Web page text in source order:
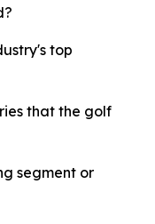
top
that the golf
segment or